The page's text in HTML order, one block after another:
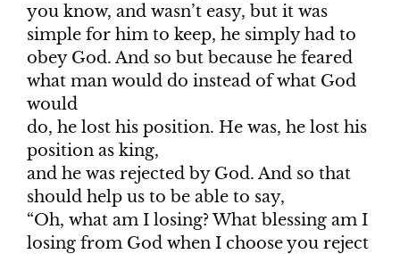
you know, and wasn’t easy, but it was
simple for him to keep, he simply had to
obey God. And so but because he feared
what man would do instead of what God
would
do, he lost his position. He was, he lost his
position as king,
and he was rejected by God. And so that
should help us to be able to say,
“Oh, what am I losing? What blessing am I
losing from God when I choose you reject